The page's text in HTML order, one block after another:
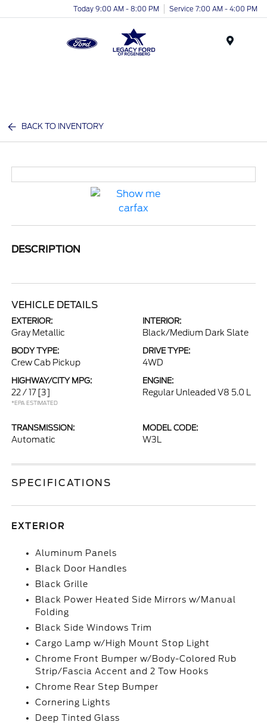
Today 9:00 AM - 8:00 PM Service 7:00 AM - 4:00 PM
BACK TO INVENTORY
DESCRIPTION
VEHICLE DETAILS
EXTERIOR:
Gray Metallic
INTERIOR:
Black/Medium Dark Slate
BODY TYPE:
Crew Cab Pickup
DRIVE TYPE:
4WD
HIGHWAY/CITY MPG:
22 / 17 [3]
*EPA ESTIMATED
ENGINE:
Regular Unleaded V8 5.0 L
TRANSMISSION:
Automatic
MODEL CODE:
W3L
SPECIFICATIONS
EXTERIOR
Aluminum Panels
Black Door Handles
Black Grille
Black Power Heated Side Mirrors w/Manual
Folding
Black Side Windows Trim
Cargo Lamp w/High Mount Stop Light
Chrome Front Bumper w/Body-Colored Rub
Strip/Fascia Accent and 2 Tow Hooks
Chrome Rear Step Bumper
Cornering Lights
Deep Tinted Glass